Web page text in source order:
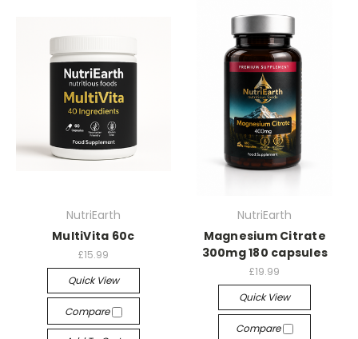
NutriEarth
MultiVita 60c
£15.99
Quick View
Compare
NutriEarth
Magnesium Citrate
300mg 180 capsules
£19.99
Quick View
Compare